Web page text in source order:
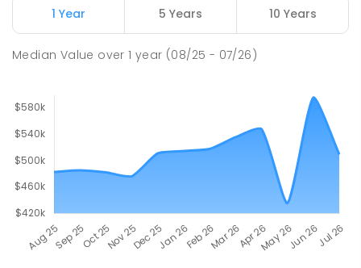
Catholic College
Alice Springs 0870
1 Year 5 Years 10 Years
Median Value over1 year (08/25 - 07/26)